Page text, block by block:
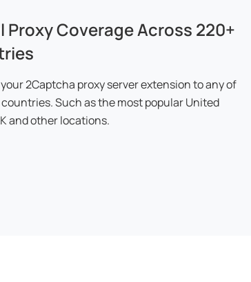
Proxy Coverage Across 220+
2Captcha proxy server extension to any of
Such as the most popular United
and other locations.